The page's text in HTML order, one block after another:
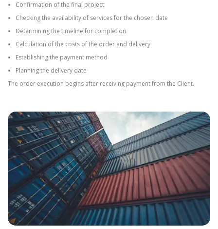
Confirmation of the final project
Checking the availability of services for the chosen date
Determining the timeline for completion
Calculation of the costs of the order and delivery
Establishing the payment method
Planning the delivery date
The order execution begins after receiving payment from the Client.